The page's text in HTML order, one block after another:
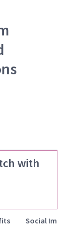
with
Social